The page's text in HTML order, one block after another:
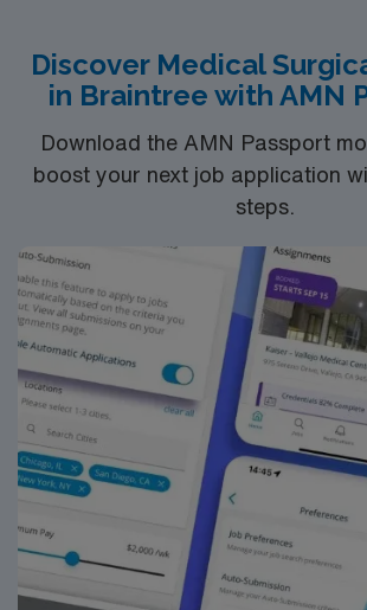
compensation, exclusive discounts and
recruiters, a clinical support team, and
Apply now to join this Travel
Surgical assignment in Lebanon, NH.
Discover Medical
in Braintree with AMN
Download the AMN Passport
boost your next job application
steps.